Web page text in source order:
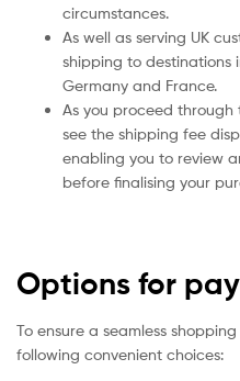
circumstances.
As well as serving UK
shipping to destinations
Germany and France.
As you proceed through
see the shipping fee
enabling you to review
before finalising your
Options for
To ensure a seamless
following convenient choices: